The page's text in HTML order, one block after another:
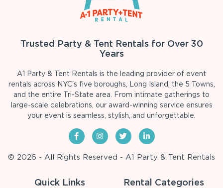
Trusted Party & Tent Rentals for Over 30
Years
A1 Party & Tent Rentals is the leading provider of event
rentals across NYC's five boroughs, Long Island, the 5 Towns,
and the entire Tri-State area. From intimate gatherings to
large-scale celebrations, our award-winning service ensures
your event is seamless, stylish, and unforgettable.
© 2026 - All Rights Reserved - A1 Party & Tent Rentals
Quick Links Rental Categories